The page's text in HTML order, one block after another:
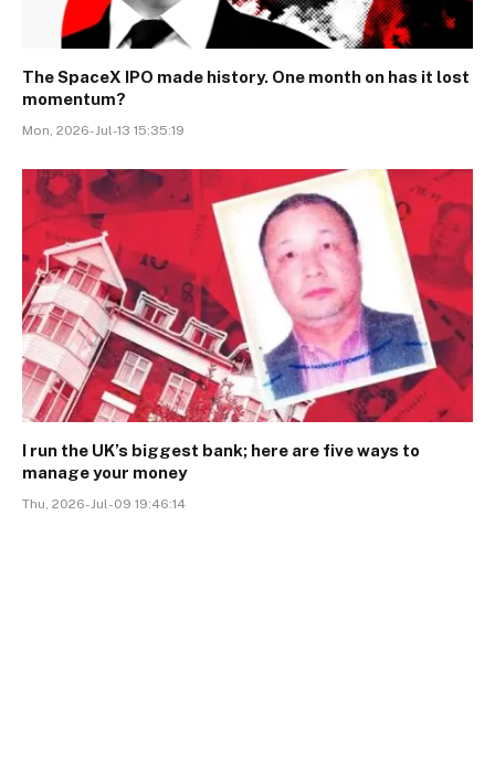
The SpaceX IPO made history. One month on has it lost
momentum?
Mon, 2026-Jul-13 15:35:19
I run the UK’s biggest bank; here are five ways to
manage your money
Thu, 2026-Jul-09 19:46:14